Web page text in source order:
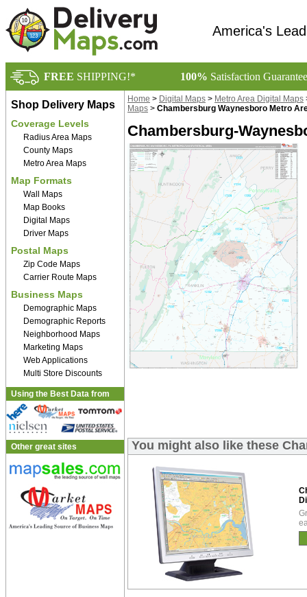
America's
FREE SHIPPING!* 100% Satisfaction
Shop Delivery Maps
Coverage Levels
Radius Area Maps
County Maps
Metro Area Maps
Map Formats
Wall Maps
Map Books
Digital Maps
Driver Maps
Postal Maps
Zip Code Maps
Carrier Route Maps
Business Maps
Demographic Maps
Demographic Reports
Neighborhood Maps
Marketing Maps
Web Applications
Multi Store Discounts
Using the Best Data from
Other great sites
Home > Digital Maps > Metro Area Digital Maps
Maps > Chambersburg Waynesboro Metro
Chambersburg-
You might also like these